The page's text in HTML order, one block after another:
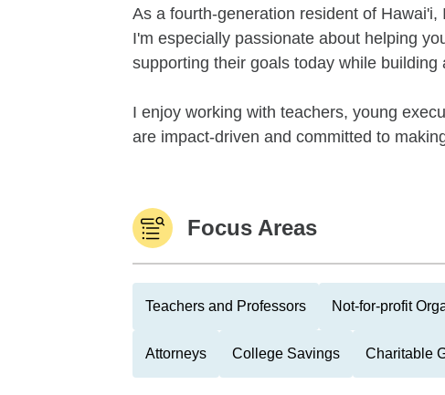
As a fourth-generation resident of
I'm especially passionate about helping
supporting their goals today while building
I enjoy working with teachers, young
are impact-driven and committed to
Focus Areas
Teachers and Professors Not-for-profit
Attorneys College Savings Charitable